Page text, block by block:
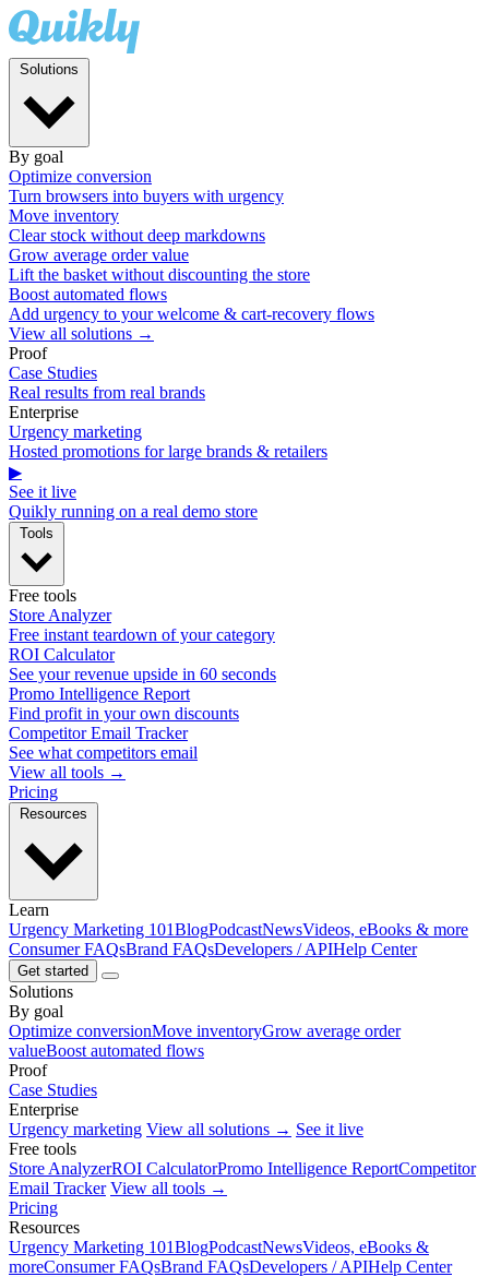
By goal
Optimize conversion
Turn browsers into buyers with urgency
Move inventory
Clear stock without deep markdowns
Grow average order value
Lift the basket without discounting the store
Boost automated flows
Add urgency to your welcome & cart-recovery flows
View all solutions →
Proof
Case Studies
Real results from real brands
Enterprise
Urgency marketing
Hosted promotions for large brands & retailers
▶
See it live
Quikly running on a real demo store
Free tools
Store Analyzer
Free instant teardown of your category
ROI Calculator
See your revenue upside in 60 seconds
Promo Intelligence Report
Find profit in your own discounts
Competitor Email Tracker
See what competitors email
View all tools →
Pricing
Learn
Urgency Marketing 101BlogPodcastNewsVideos, eBooks & more
Consumer FAQsBrand FAQsDevelopers / APIHelp Center
Get started
Solutions
By goal
Optimize conversionMove inventoryGrow average order
valueBoost automated flows
Proof
Case Studies
Enterprise
Urgency marketing View all solutions → See it live
Free tools
Store AnalyzerROI CalculatorPromo Intelligence ReportCompetitor
Email Tracker View all tools →
Pricing
Resources
Urgency Marketing 101BlogPodcastNewsVideos, eBooks &
moreConsumer FAQsBrand FAQsDevelopers / APIHelp Center